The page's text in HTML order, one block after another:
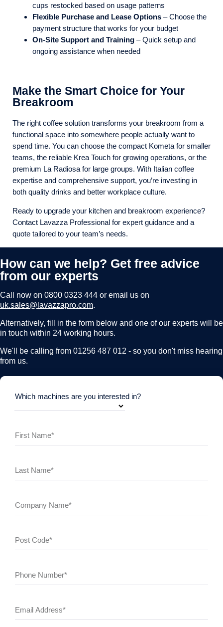
cups restocked based on usage patterns
Flexible Purchase and Lease Options – Choose the
payment structure that works for your budget
On-Site Support and Training – Quick setup and
ongoing assistance when needed
Make the Smart Choice for Your
Breakroom
The right coffee solution transforms your breakroom from a
functional space into somewhere people actually want to
spend time. You can choose the compact Kometa for smaller
teams, the reliable Krea Touch for growing operations, or the
premium La Radiosa for large groups. With Italian coffee
expertise and comprehensive support, you’re investing in
both quality drinks and better workplace culture.
Ready to upgrade your kitchen and breakroom experience?
Contact Lavazza Professional for expert guidance and a
quote tailored to your team’s needs.
How can we help? Get free advice
from our experts
Call now on 0800 0323 444 or email us on
uk.sales@lavazzapro.com.
Alternatively, fill in the form below and one of our experts will be
in touch within 24 working hours.
We'll be calling from 01256 487 012 - so you don't miss hearing
from us.
Which machines are you interested in?